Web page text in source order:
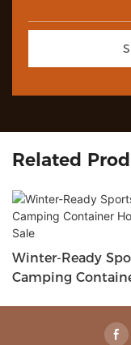
Related
Winter-Ready
Camping